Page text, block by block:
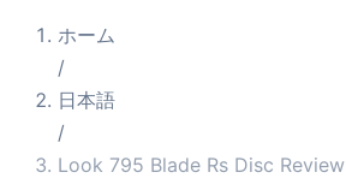
ホーム
/
日本語
/
Look 795 Blade Rs Disc Review